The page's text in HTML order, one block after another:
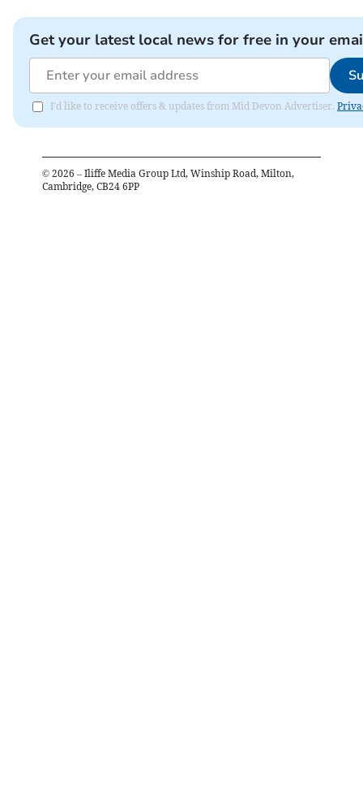
Get your latest local news for free in your
I'd like to receive offers & updates from Mid Devon Advertiser.
© 2026 – Iliffe Media Group Ltd, Winship Road, Milton,
Cambridge, CB24 6PP